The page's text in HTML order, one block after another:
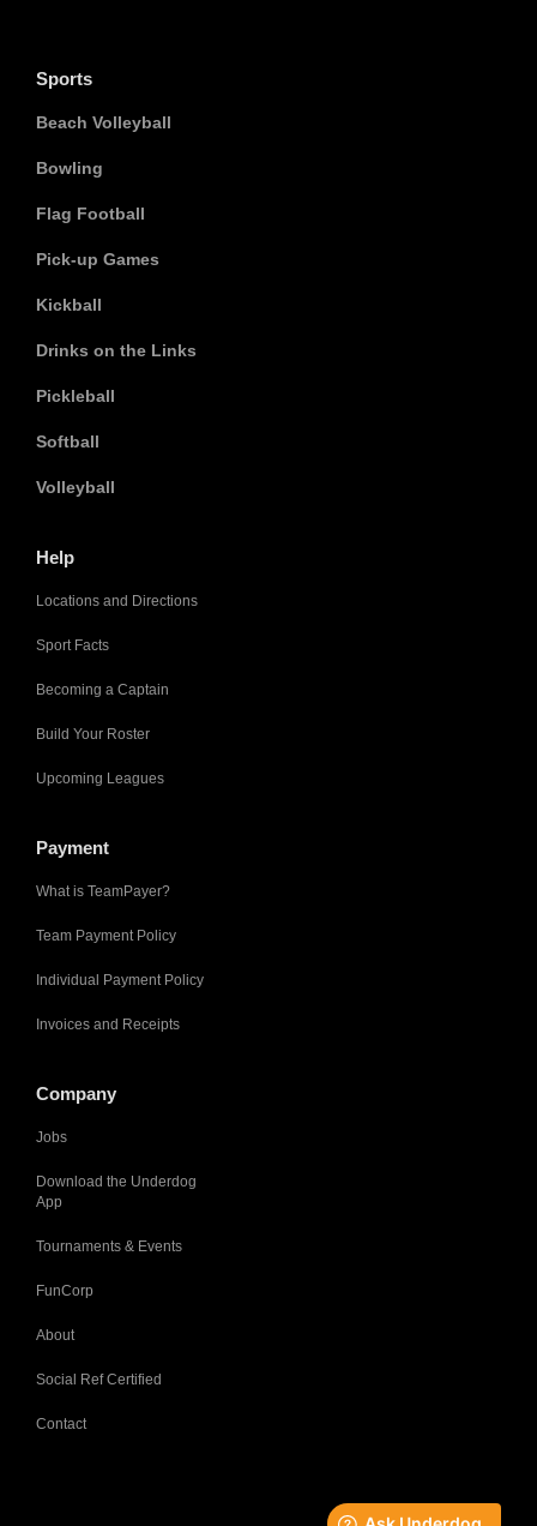
Sports
Beach Volleyball
Bowling
Flag Football
Pick-up Games
Kickball
Drinks on the Links
Pickleball
Softball
Volleyball
Help
Locations and Directions
Sport Facts
Becoming a Captain
Build Your Roster
Upcoming Leagues
Payment
What is TeamPayer?
Team Payment Policy
Individual Payment Policy
Invoices and Receipts
Company
Jobs
Download the Underdog
App
Tournaments & Events
FunCorp
About
Social Ref Certified
Contact